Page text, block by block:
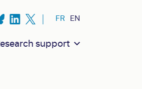
support
FR EN